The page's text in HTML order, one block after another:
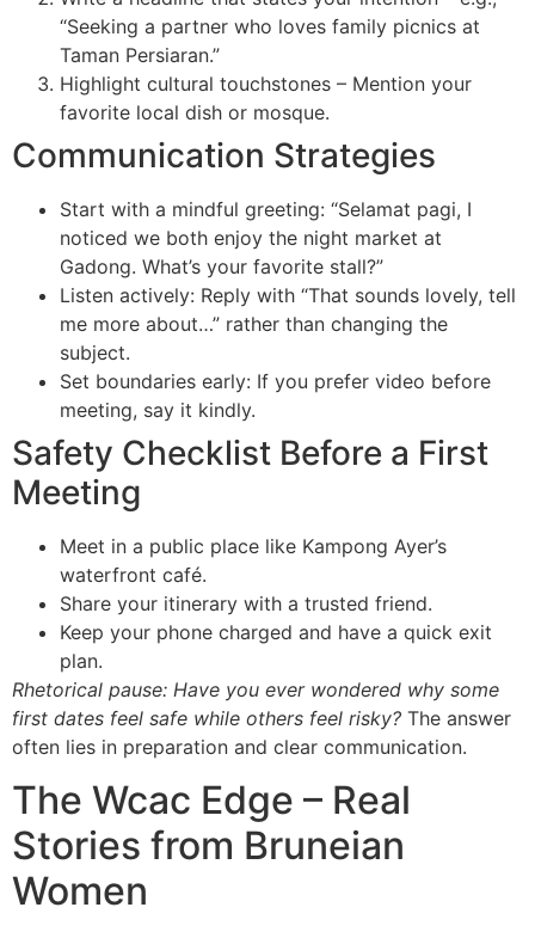
“Seeking a partner who loves family picnics at
Taman Persiaran.”
Highlight cultural touchstones – Mention your
favorite local dish or mosque.
Communication Strategies
Start with a mindful greeting: “Selamat pagi, I
noticed we both enjoy the night market at
Gadong. What’s your favorite stall?”
Listen actively: Reply with “That sounds lovely, tell
me more about…” rather than changing the
subject.
Set boundaries early: If you prefer video before
meeting, say it kindly.
Safety Checklist Before a First
Meeting
Meet in a public place like Kampong Ayer’s
waterfront café.
Share your itinerary with a trusted friend.
Keep your phone charged and have a quick exit
plan.
Rhetorical pause: Have you ever wondered why some
first dates feel safe while others feel risky? The answer
often lies in preparation and clear communication.
The Wcac Edge – Real
Stories from Bruneian
Women